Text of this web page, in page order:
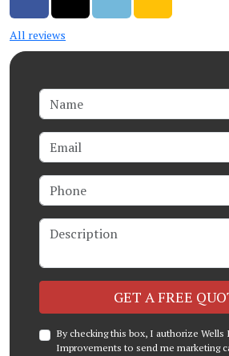
All reviews
Name
Email
Phone
Description
Check GET A FREE
By checking this box, I authorize Wells
Improvements to send me marketing